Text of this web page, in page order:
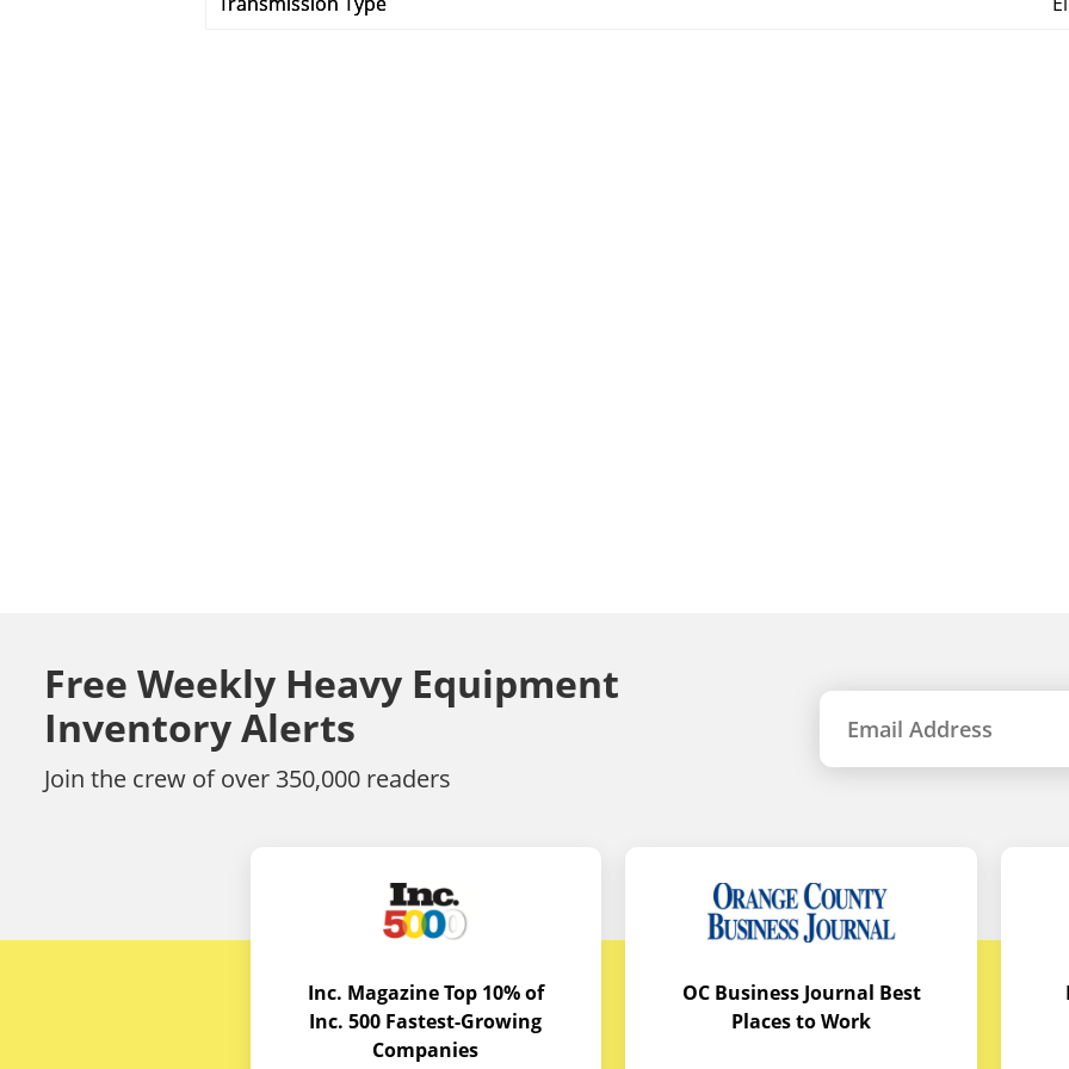
Free Weekly Heavy Equipment
Inventory Alerts
Join the crew of over 350,000 readers
Inc. Magazine Top 10% of
Inc. 500 Fastest-Growing
Companies
OC Business Journal Best
Places to Work